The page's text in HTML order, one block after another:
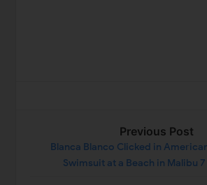
Previous Post
Blanca Blanco Clicked in
Swimsuit at a Beach in Malibu